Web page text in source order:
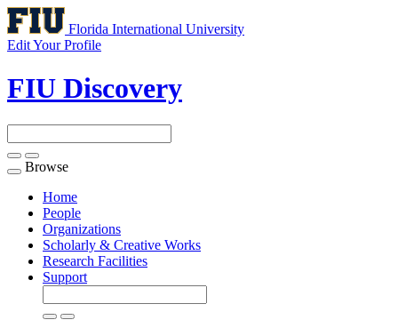
Florida International University
Edit Your Profile
FIU Discovery
Toggle
navigation
Browse
Home
People
Organizations
Scholarly & Creative Works
Research Facilities
Support